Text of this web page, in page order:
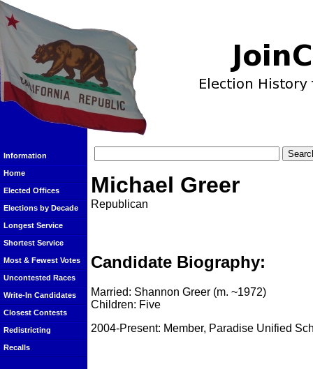
Information
Home
Elected Offices
Elections by Decade
Longest Service
Shortest Service
Most & Fewest Votes
Uncontested Races
Write-In Candidates
Closest Contests
Redistricting
Recalls
Michael Greer
Republican
Candidate Biography:
Married: Shannon Greer (m. ~1972)
Children: Five
2004-Present: Member, Paradise Unified